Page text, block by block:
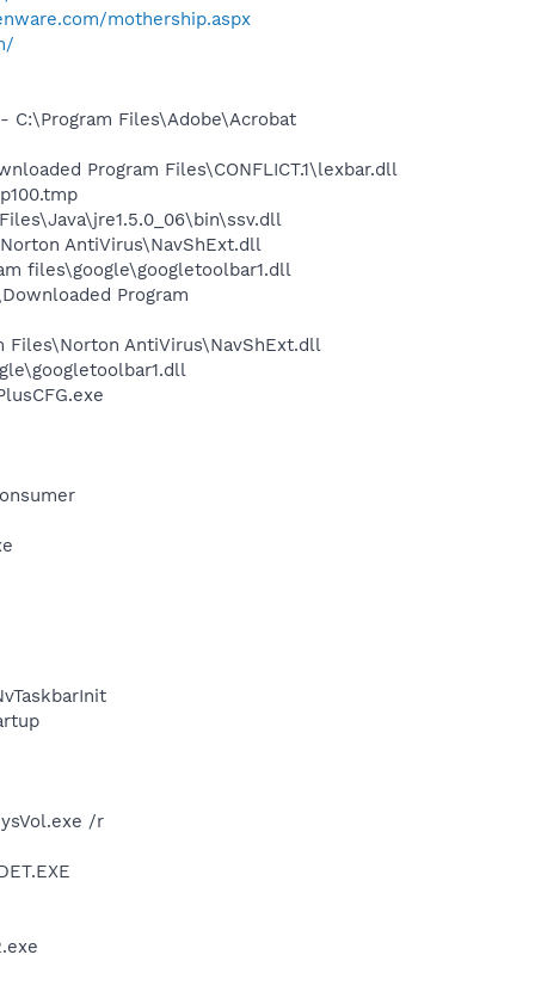
mothership.aspx
C:\Program Files\Adobe\Acrobat
Program Files\CONFLICT.1\lexbar.dll
AntiVirus\NavShExt.dll
files\google\googletoolbar1.dll
Program
Files\Norton AntiVirus\NavShExt.dll
/r